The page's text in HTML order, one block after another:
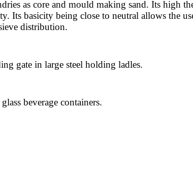
as core and mould making sand. Its high
Its basicity being close to neutral allows the
distribution.
gate in large steel holding ladles.
beverage containers.